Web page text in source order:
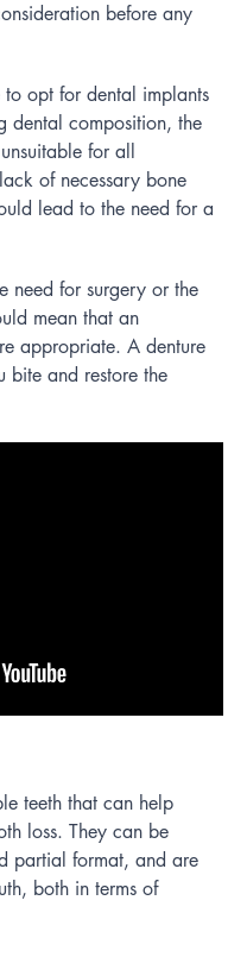
before any
opt for dental implants
dental composition, the
for all
of necessary bone
lead to the need for a
need for surgery or the
mean that an
appropriate. A denture
bite and restore the
teeth that can help
loss. They can be
partial format, and are
both in terms of